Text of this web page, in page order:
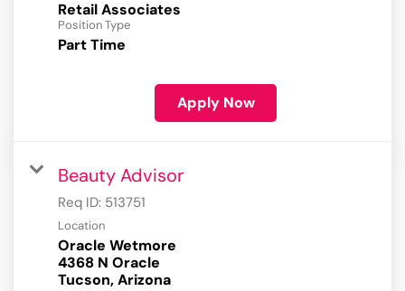
Retail Associates
Position Type
Part Time
Apply Now
Beauty Advisor
Req ID: 513751
Location
Oracle Wetmore
4368 N Oracle
Tucson, Arizona